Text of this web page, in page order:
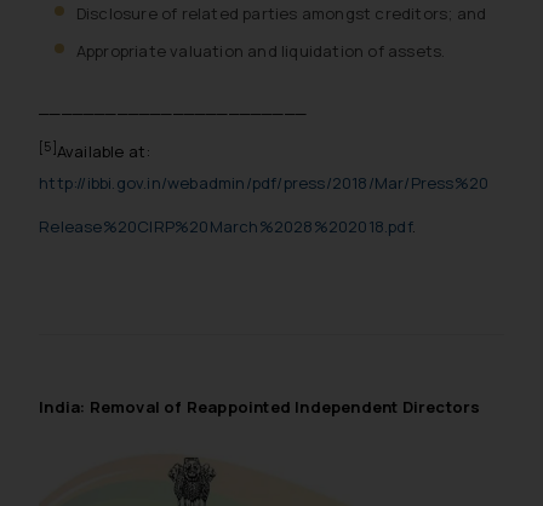
Disclosure of related parties amongst creditors; and
Appropriate valuation and liquidation of assets.
[5]Available at:
http://ibbi.gov.in/webadmin/pdf/press/2018/Mar/Press%20
Release%20CIRP%20March%2028%202018.pdf.
India: Removal of Reappointed Independent Directors